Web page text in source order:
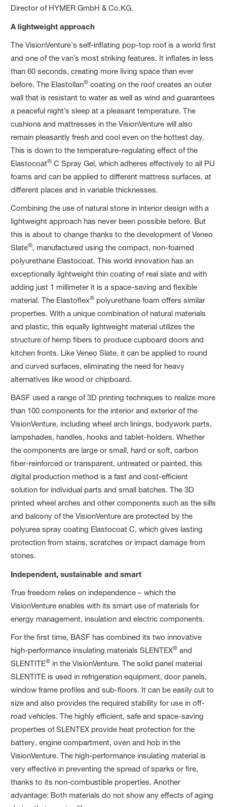
Director of HYMER GmbH & Co.KG.
A lightweight approach
The VisionVenture's self-inflating pop-top roof is a world first
and one of the van’s most striking features. It inflates in less
than 60 seconds, creating more living space than ever
before. The Elastollan® coating on the roof creates an outer
wall that is resistant to water as well as wind and guarantees
a peaceful night’s sleep at a pleasant temperature. The
cushions and mattresses in the VisionVenture will also
remain pleasantly fresh and cool even on the hottest day.
This is down to the temperature-regulating effect of the
Elastocoat® C Spray Gel, which adheres effectively to all PU
foams and can be applied to different mattress surfaces, at
different places and in variable thicknesses.
Combining the use of natural stone in interior design with a
lightweight approach has never been possible before. But
this is about to change thanks to the development of Veneo
Slate®, manufactured using the compact, non-foamed
polyurethane Elastocoat. This world innovation has an
exceptionally lightweight thin coating of real slate and with
adding just 1 millimeter it is a space-saving and flexible
material. The Elastoflex® polyurethane foam offers similar
properties. With a unique combination of natural materials
and plastic, this equally lightweight material utilizes the
structure of hemp fibers to produce cupboard doors and
kitchen fronts. Like Veneo Slate, it can be applied to round
and curved surfaces, eliminating the need for heavy
alternatives like wood or chipboard.
BASF used a range of 3D printing techniques to realize more
than 100 components for the interior and exterior of the
VisionVenture, including wheel arch linings, bodywork parts,
lampshades, handles, hooks and tablet-holders. Whether
the components are large or small, hard or soft, carbon
fiber-reinforced or transparent, untreated or painted, this
digital production method is a fast and cost-efficient
solution for individual parts and small batches. The 3D
printed wheel arches and other components such as the sills
and balcony of the VisionVenture are protected by the
polyurea spray coating Elastocoat C, which gives lasting
protection from stains, scratches or impact damage from
stones.
Independent, sustainable and smart
True freedom relies on independence – which the
VisionVenture enables with its smart use of materials for
energy management, insulation and electric components.
For the first time, BASF has combined its two innovative
high-performance insulating materials SLENTEX® and
SLENTITE® in the VisionVenture. The solid panel material
SLENTITE is used in refrigeration equipment, door panels,
window frame profiles and sub-floors. It can be easily cut to
size and also provides the required stability for use in off-
road vehicles. The highly efficient, safe and space-saving
properties of SLENTEX provide heat protection for the
battery, engine compartment, oven and hob in the
VisionVenture. The high-performance insulating material is
very effective in preventing the spread of sparks or fire,
thanks to its non-combustible properties. Another
advantage: Both materials do not show any effects of aging